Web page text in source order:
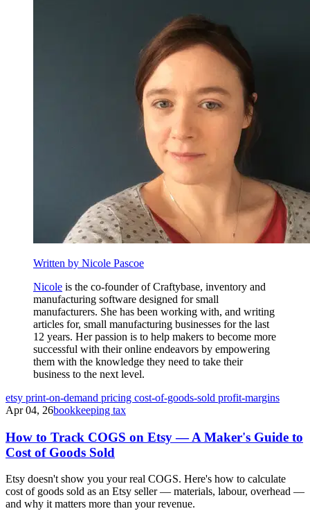
Written by Nicole Pascoe
Nicole is the co-founder of Craftybase, inventory and
manufacturing software designed for small
manufacturers. She has been working with, and writing
articles for, small manufacturing businesses for the last
12 years. Her passion is to help makers to become more
successful with their online endeavors by empowering
them with the knowledge they need to take their
business to the next level.
etsy print-on-demand pricing cost-of-goods-sold profit-margins
Apr 04, 26bookkeeping tax
How to Track COGS on Etsy — A Maker's Guide to
Cost of Goods Sold
Etsy doesn't show you your real COGS. Here's how to calculate
cost of goods sold as an Etsy seller — materials, labour, overhead —
and why it matters more than your revenue.